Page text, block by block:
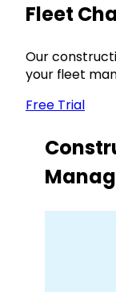
Fleet
Our
your fleet
Free Trial